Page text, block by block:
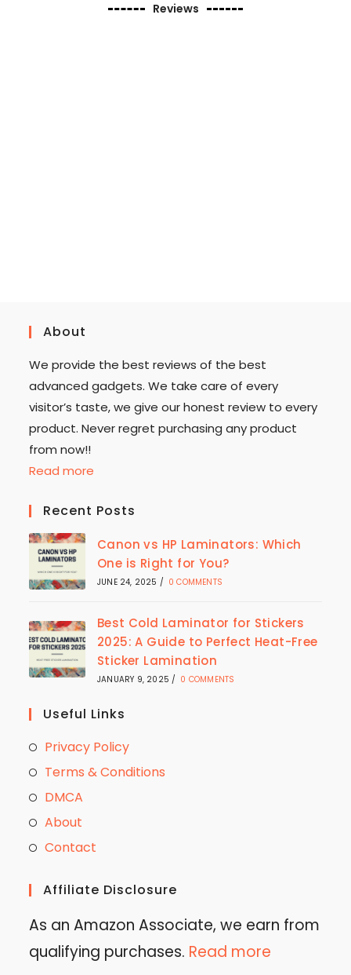
Reviews
About
We provide the best reviews of the best
advanced gadgets. We take care of every
visitor’s taste, we give our honest review to every
product. Never regret purchasing any product
from now!!
Read more
Recent Posts
Canon vs HP Laminators: Which
One is Right for You?
JUNE 24, 2025 / 0 COMMENTS
Best Cold Laminator for Stickers
2025: A Guide to Perfect Heat-Free
Sticker Lamination
JANUARY 9, 2025 / 0 COMMENTS
Useful Links
Privacy Policy
Terms & Conditions
DMCA
About
Contact
Affiliate Disclosure
As an Amazon Associate, we earn from
qualifying purchases. Read more